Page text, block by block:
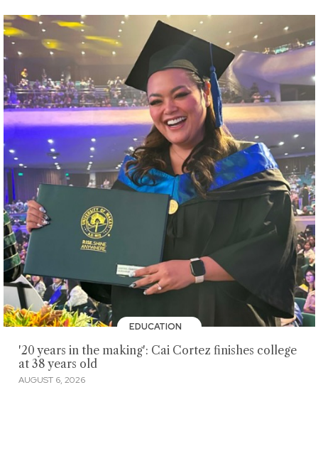
EDUCATION
'20 years in the making': Cai Cortez finishes college
at 38 years old
AUGUST 6, 2026